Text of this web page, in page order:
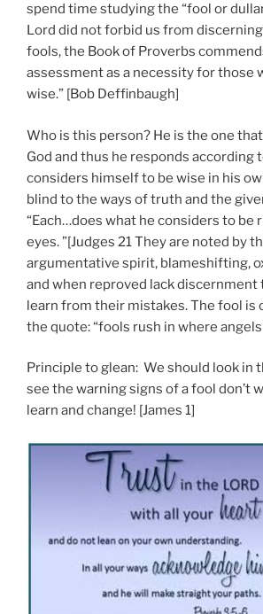
spend time studying the “fool or
Lord did not forbid us from
fools, the Book of Proverbs
assessment as a necessity for those
wise.” [Bob Deffinbaugh]
Who is this person? He is the one
God and thus he responds according
considers himself to be wise in his
blind to the ways of truth and the
“Each…does what he considers to
eyes. ”[Judges 21 They are noted by
argumentative spirit, blameshifting,
and when reproved lack
learn from their mistakes. The fool is
the quote: “fools rush in where
Principle to glean: We should look in
see the warning signs of a fool don’t
learn and change! [James 1]